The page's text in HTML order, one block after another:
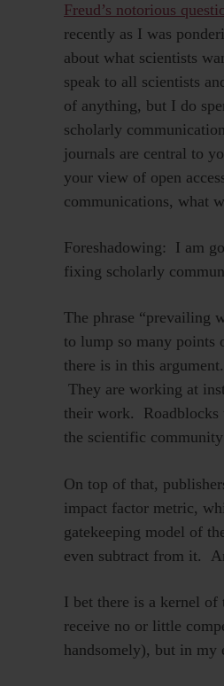
Freud’s notorious
recently as I was
about what scientists
speak to all scientists
of anything, but I do
scholarly
journals are central to
your view of open
communications, what
Foreshadowing: I am
fixing scholarly
The phrase “prevailing
to lump so many points
there is in this
They are working at
their work. Roadblocks
the scientific
On top of that,
impact factor metric,
gatekeeping model of
even subtract from it.
I bet there is a kernel of
receive no or little
handsomely), but in my